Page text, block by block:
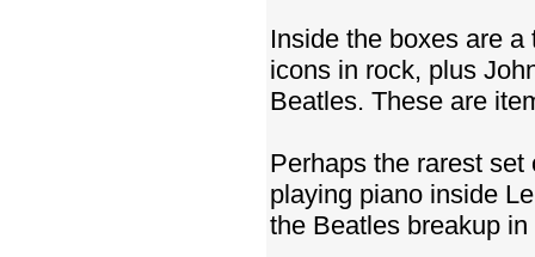
Inside the boxes are
icons in rock, plus
Beatles. These are
Perhaps the rarest
playing piano inside
the Beatles breakup in